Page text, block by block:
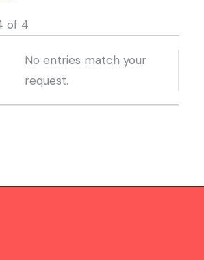
of 4
No entries match your
request.